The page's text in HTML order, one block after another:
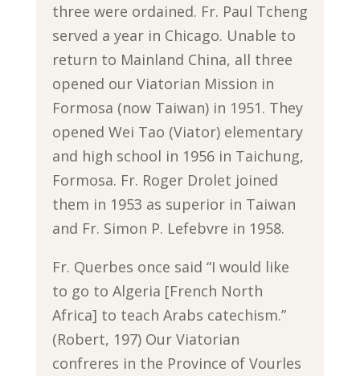
three were ordained. Fr. Paul Tcheng
served a year in Chicago. Unable to
return to Mainland China, all three
opened our Viatorian Mission in
Formosa (now Taiwan) in 1951. They
opened Wei Tao (Viator) elementary
and high school in 1956 in Taichung,
Formosa. Fr. Roger Drolet joined
them in 1953 as superior in Taiwan
and Fr. Simon P. Lefebvre in 1958.
Fr. Querbes once said “I would like
to go to Algeria [French North
Africa] to teach Arabs catechism.”
(Robert, 197) Our Viatorian
confreres in the Province of Vourles